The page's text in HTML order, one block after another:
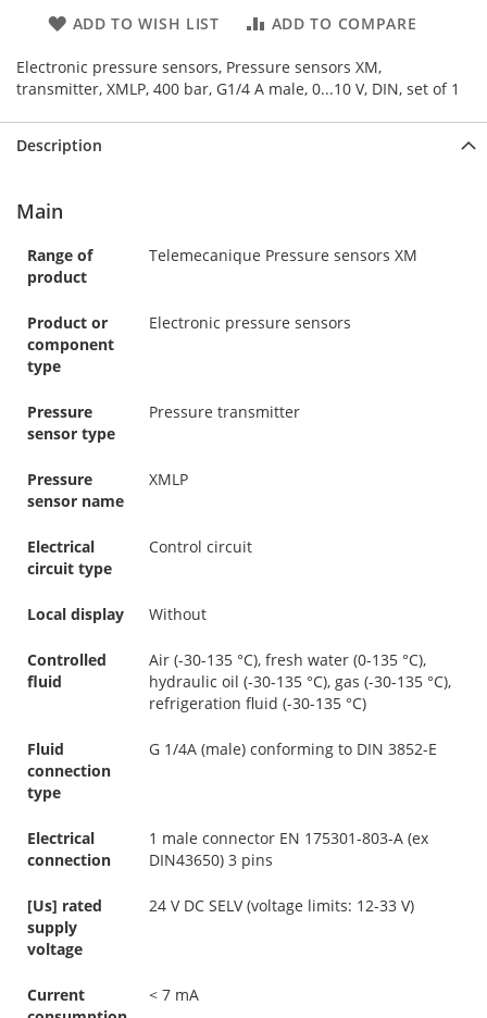
ADD TO WISH LIST ADD TO COMPARE
Electronic pressure sensors, Pressure sensors XM,
transmitter, XMLP, 400 bar, G1/4 A male, 0...10 V, DIN, set of 1
Description
Main
Range of
product
Telemecanique Pressure sensors XM
Product or
component
type
Electronic pressure sensors
Pressure
sensor type
Pressure transmitter
Pressure
sensor name
XMLP
Electrical
circuit type
Control circuit
Local display Without
Controlled
fluid
Air (-30-135 °C), fresh water (0-135 °C),
hydraulic oil (-30-135 °C), gas (-30-135 °C),
refrigeration fluid (-30-135 °C)
Fluid
connection
type
G 1/4A (male) conforming to DIN 3852-E
Electrical
connection
1 male connector EN 175301-803-A (ex
DIN43650) 3 pins
[Us] rated
supply
voltage
24 V DC SELV (voltage limits: 12-33 V)
Current
< 7 mA